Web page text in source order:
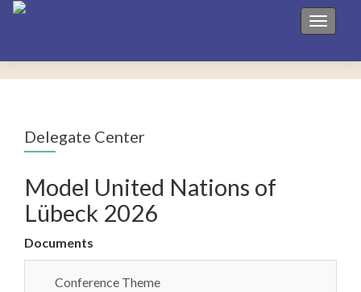
Toggle
Delegate Center
Model United Nations of
Lübeck 2026
Documents
Conference Theme